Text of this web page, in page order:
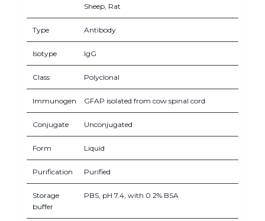
Sheep, Rat
Type Antibody
Isotype IgG
Class Polyclonal
Immunogen GFAP isolated from cow spinal cord
Conjugate Unconjugated
Form Liquid
Purification Purified
Storage
buffer
PBS, pH 7.4, with 0.2% BSA